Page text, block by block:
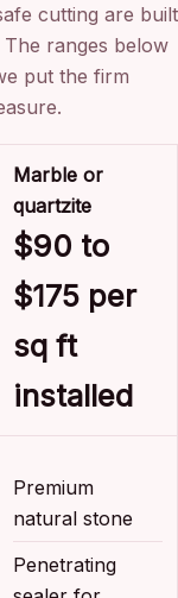
cutting are built
ranges below
put the firm
Marble or
quartzite
$90 to
$175 per
sq ft
installed
Premium
natural stone
Penetrating